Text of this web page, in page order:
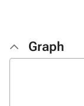
Graph